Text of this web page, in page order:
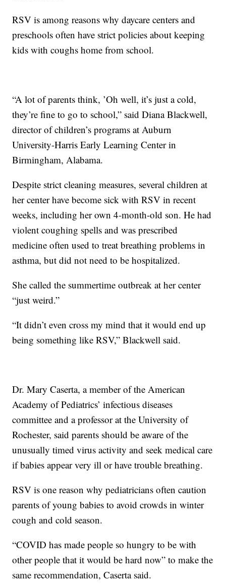
RSV is among reasons why daycare centers and
preschools often have strict policies about keeping
kids with coughs home from school.
“A lot of parents think, ’Oh well, it’s just a cold,
they’re fine to go to school,” said Diana Blackwell,
director of children’s programs at Auburn
University-Harris Early Learning Center in
Birmingham, Alabama.
Despite strict cleaning measures, several children at
her center have become sick with RSV in recent
weeks, including her own 4-month-old son. He had
violent coughing spells and was prescribed
medicine often used to treat breathing problems in
asthma, but did not need to be hospitalized.
She called the summertime outbreak at her center
“just weird.”
“It didn’t even cross my mind that it would end up
being something like RSV,” Blackwell said.
Dr. Mary Caserta, a member of the American
Academy of Pediatrics’ infectious diseases
committee and a professor at the University of
Rochester, said parents should be aware of the
unusually timed virus activity and seek medical care
if babies appear very ill or have trouble breathing.
RSV is one reason why pediatricians often caution
parents of young babies to avoid crowds in winter
cough and cold season.
“COVID has made people so hungry to be with
other people that it would be hard now” to make the
same recommendation, Caserta said.